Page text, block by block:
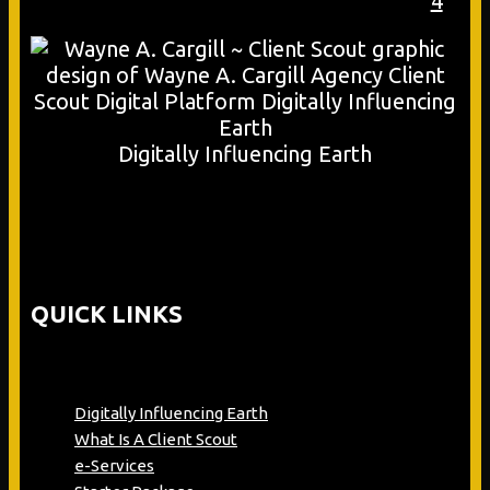
Digitally Influencing Earth
QUICK LINKS
Digitally Influencing Earth
What Is A Client Scout
e-Services